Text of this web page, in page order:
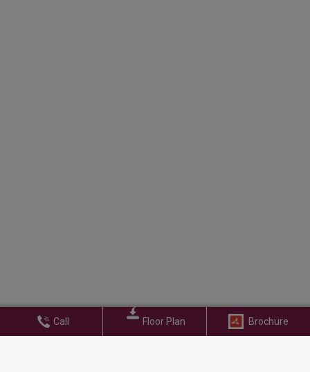
Call Floor Plan Brochure